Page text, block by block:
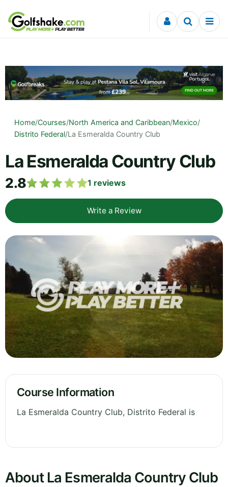
Skip to content
Home/Courses/North America and Caribbean/Mexico/
Distrito Federal/La Esmeralda Country Club
La Esmeralda Country Club
2.8 1 reviews
Write a Review
Course Information
La Esmeralda Country Club, Distrito Federal is
About La Esmeralda Country Club